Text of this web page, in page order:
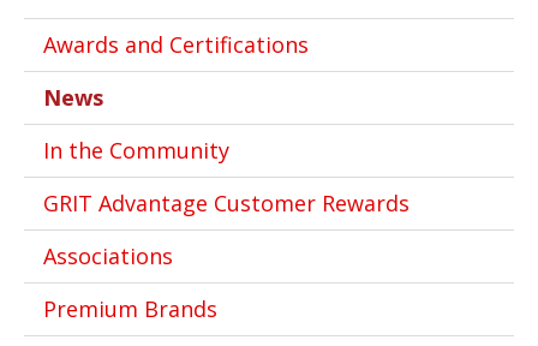
Awards and Certifications
News
In the Community
GRIT Advantage Customer Rewards
Associations
Premium Brands